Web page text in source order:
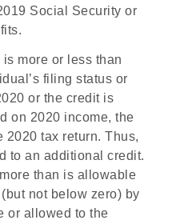
Social Security or
more or less than
filing status or
or the credit is
on 2020 income, the
2020 tax return. Thus,
to an additional credit.
than is allowable
not below zero) by
or allowed to the